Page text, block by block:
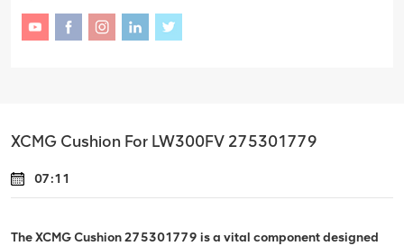
XCMG Cushion For LW300FV 275301779
07:11
The XCMG Cushion 275301779 is a vital component designed